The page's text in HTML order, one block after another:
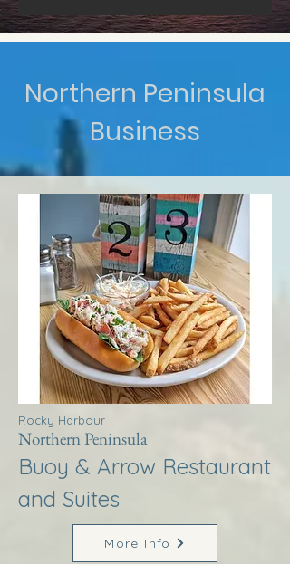
Northern Peninsula
Business
Rocky Harbour
Northern Peninsula
Buoy & Arrow Restaurant
and Suites
More Info